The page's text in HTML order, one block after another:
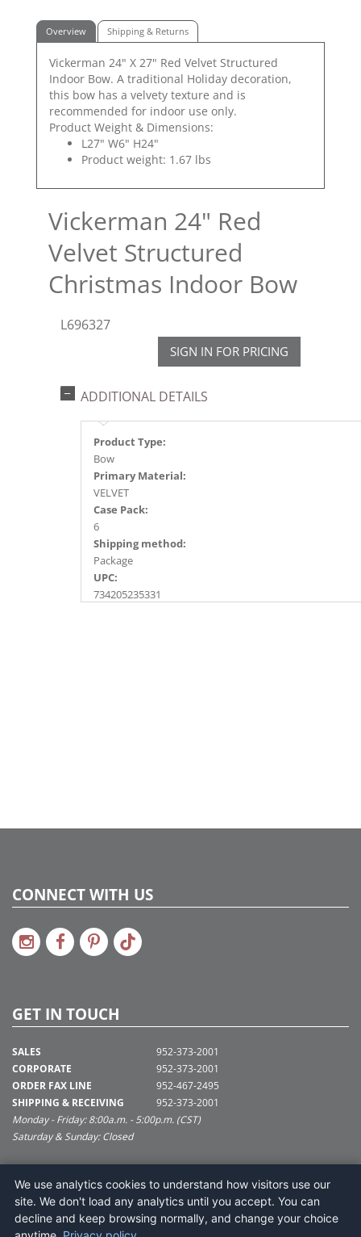
Overview Shipping & Returns
Vickerman 24" X 27" Red Velvet Structured
Indoor Bow. A traditional Holiday decoration,
this bow has a velvety texture and is
recommended for indoor use only.
Product Weight & Dimensions:
L27" W6" H24"
Product weight: 1.67 lbs
Vickerman 24" Red
Velvet Structured
Christmas Indoor Bow
L696327
SIGN IN FOR PRICING
ADDITIONAL DETAILS
Product Type:
Bow
Primary Material:
VELVET
Case Pack:
6
Shipping method:
Package
UPC:
734205235331
CONNECT WITH US
GET IN TOUCH
SALES
CORPORATE
ORDER FAX LINE
SHIPPING & RECEIVING
952-373-2001
952-373-2001
952-467-2495
952-373-2001
Monday - Friday: 8:00a.m. - 5:00p.m. (CST)
Saturday & Sunday: Closed
SUPPORT@VICKERMAN.COM
Vickerman Company
675 Tacoma Blvd
NYA, MN 55368
We use analytics cookies to understand how visitors use our
site. We don't load any analytics until you accept. You can
decline and keep browsing normally, and change your choice